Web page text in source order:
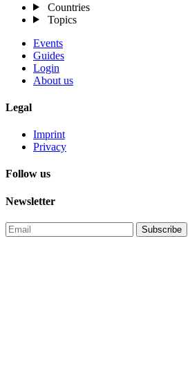
Countries
Topics
Events
Guides
Login
About us
Legal
Imprint
Privacy
Follow us
Newsletter
Subscribe